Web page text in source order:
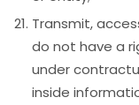
Transmit,
do not have a
under
inside